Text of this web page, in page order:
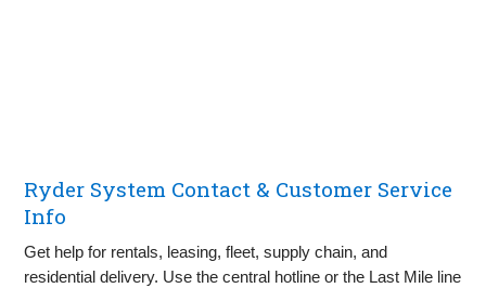
Ryder System Contact & Customer Service
Info
Get help for rentals, leasing, fleet, supply chain, and
residential delivery. Use the central hotline or the Last Mile line